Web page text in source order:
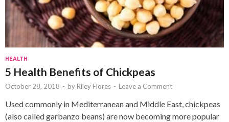
HEALTH
5 Health Benefits of Chickpeas
October 28, 2018 - by Riley Flores - Leave a Comment
Used commonly in Mediterranean and Middle East, chickpeas
(also called garbanzo beans) are now becoming more popular